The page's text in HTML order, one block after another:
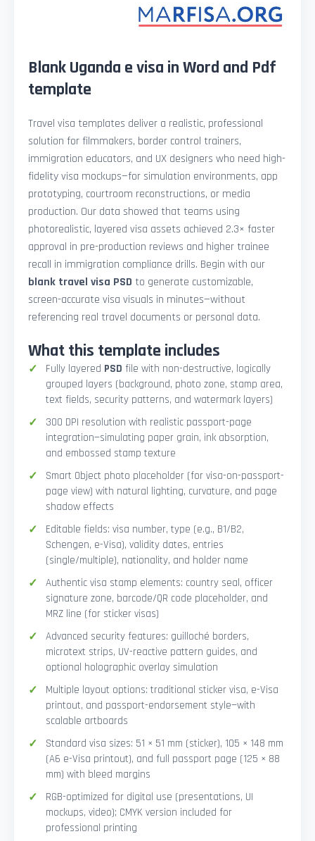
Blank Uganda e visa in Word and Pdf
template
Travel visa templates deliver a realistic, professional
solution for filmmakers, border control trainers,
immigration educators, and UX designers who need high-
fidelity visa mockups—for simulation environments, app
prototyping, courtroom reconstructions, or media
production. Our data showed that teams using
photorealistic, layered visa assets achieved 2.3× faster
approval in pre-production reviews and higher trainee
recall in immigration compliance drills. Begin with our
blank travel visa PSD to generate customizable,
screen-accurate visa visuals in minutes—without
referencing real travel documents or personal data.
What this template includes
Fully layered PSD file with non-destructive, logically
grouped layers (background, photo zone, stamp area,
text fields, security patterns, and watermark layers)
300 DPI resolution with realistic passport-page
integration—simulating paper grain, ink absorption,
and embossed stamp texture
Smart Object photo placeholder (for visa-on-passport-
page view) with natural lighting, curvature, and page
shadow effects
Editable fields: visa number, type (e.g., B1/B2,
Schengen, e-Visa), validity dates, entries
(single/multiple), nationality, and holder name
Authentic visa stamp elements: country seal, officer
signature zone, barcode/QR code placeholder, and
MRZ line (for sticker visas)
Advanced security features: guilloché borders,
microtext strips, UV-reactive pattern guides, and
optional holographic overlay simulation
Multiple layout options: traditional sticker visa, e-Visa
printout, and passport-endorsement style—with
scalable artboards
Standard visa sizes: 51 × 51 mm (sticker), 105 × 148 mm
(A6 e-Visa printout), and full passport page (125 × 88
mm) with bleed margins
RGB-optimized for digital use (presentations, UI
mockups, video); CMYK version included for
professional printing